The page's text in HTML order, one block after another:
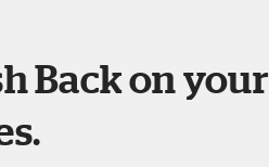
Back on your